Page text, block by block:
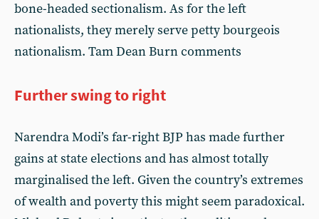
bone-headed sectionalism. As for the left
nationalists, they merely serve petty bourgeois
nationalism. Tam Dean Burn comments
Further swing to right
Narendra Modi’s far-right BJP has made further
gains at state elections and has almost totally
marginalised the left. Given the country’s extremes
of wealth and poverty this might seem paradoxical.